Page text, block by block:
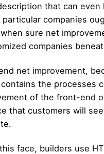
that can even
particular companies
sure net
companies
net improvement,
the processes
of the front-end
that customers will
face, builders use